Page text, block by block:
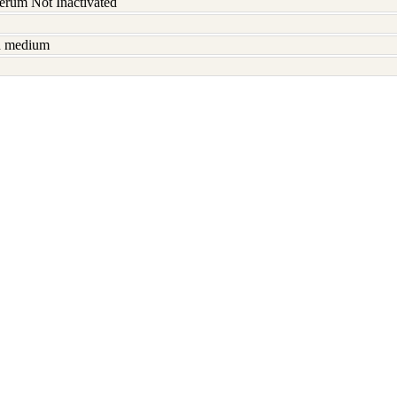
medium